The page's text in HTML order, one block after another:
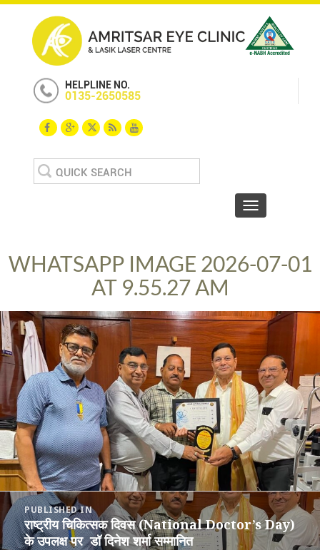
HELPLINE NO.
0135-2650585
Search
for:
Toggle
WHATSAPP IMAGE 2026-07-01
AT 9.55.27 AM
Post
navigation
PUBLISHED IN
राष्ट्रीय चिकित्सक दिवस (National Doctor’s Day)
के उपलक्ष पर डॉ दिनेश शर्मा सम्मानित